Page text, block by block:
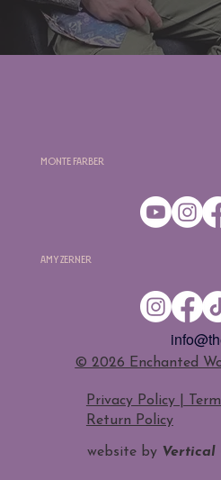
Amy Zerner
Monte Farber
​© 2026 Enchanted
Privacy Policy |
Return Policy
website by Vertical